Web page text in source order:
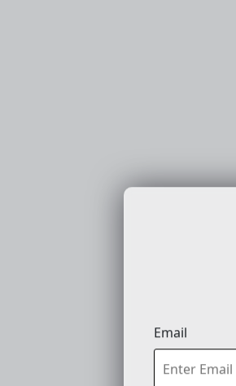
Email